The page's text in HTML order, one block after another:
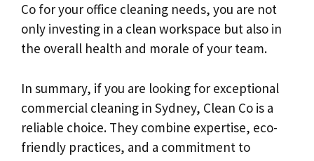
Co for your office cleaning needs, you are not
only investing in a clean workspace but also in
the overall health and morale of your team.
In summary, if you are looking for exceptional
commercial cleaning in Sydney, Clean Co is a
reliable choice. They combine expertise, eco-
friendly practices, and a commitment to